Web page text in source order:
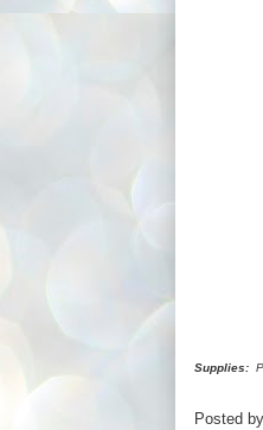
Supplies:
Posted by